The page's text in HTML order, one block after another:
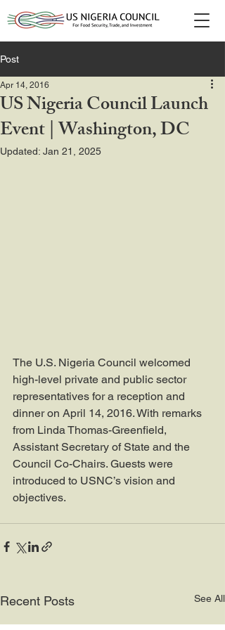
Post
US Nigeria Council Launch
Event | Washington, DC
Apr 14, 2016
Updated: Jan 21, 2025
The U.S. Nigeria Council welcomed
high-level private and public sector
representatives for a reception and
dinner on April 14, 2016. With remarks
from Linda Thomas-Greenfield,
Assistant Secretary of State and the
Council Co-Chairs. Guests were
introduced to USNC’s vision and
objectives.
Recent Posts See All